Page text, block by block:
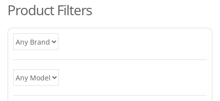
Product Filters